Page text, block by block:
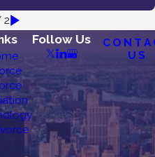
2
Follow Us
US